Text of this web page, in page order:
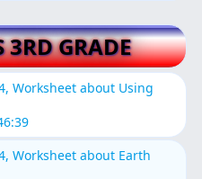
3RD GRADE
Worksheet about Using
Worksheet about Earth